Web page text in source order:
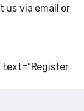
us via email or